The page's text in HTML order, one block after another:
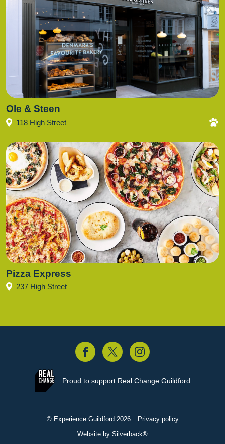
Ole & Steen
118 High Street
Pizza Express
237 High Street
Instagram
Proud to support Real Change Guildford
© Experience Guildford 2026 Privacy policy
Website by Silverback®